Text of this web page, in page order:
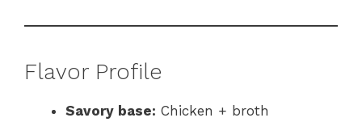
Flavor Profile
Savory base: Chicken + broth